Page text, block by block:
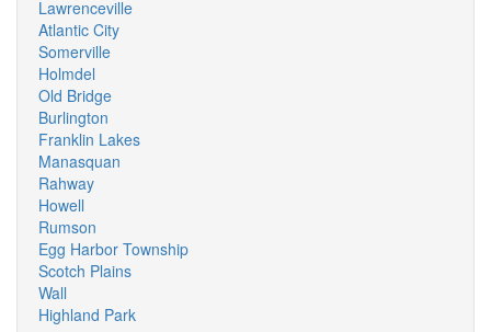
Lawrenceville
Atlantic City
Somerville
Holmdel
Old Bridge
Burlington
Franklin Lakes
Manasquan
Rahway
Howell
Rumson
Egg Harbor Township
Scotch Plains
Wall
Highland Park